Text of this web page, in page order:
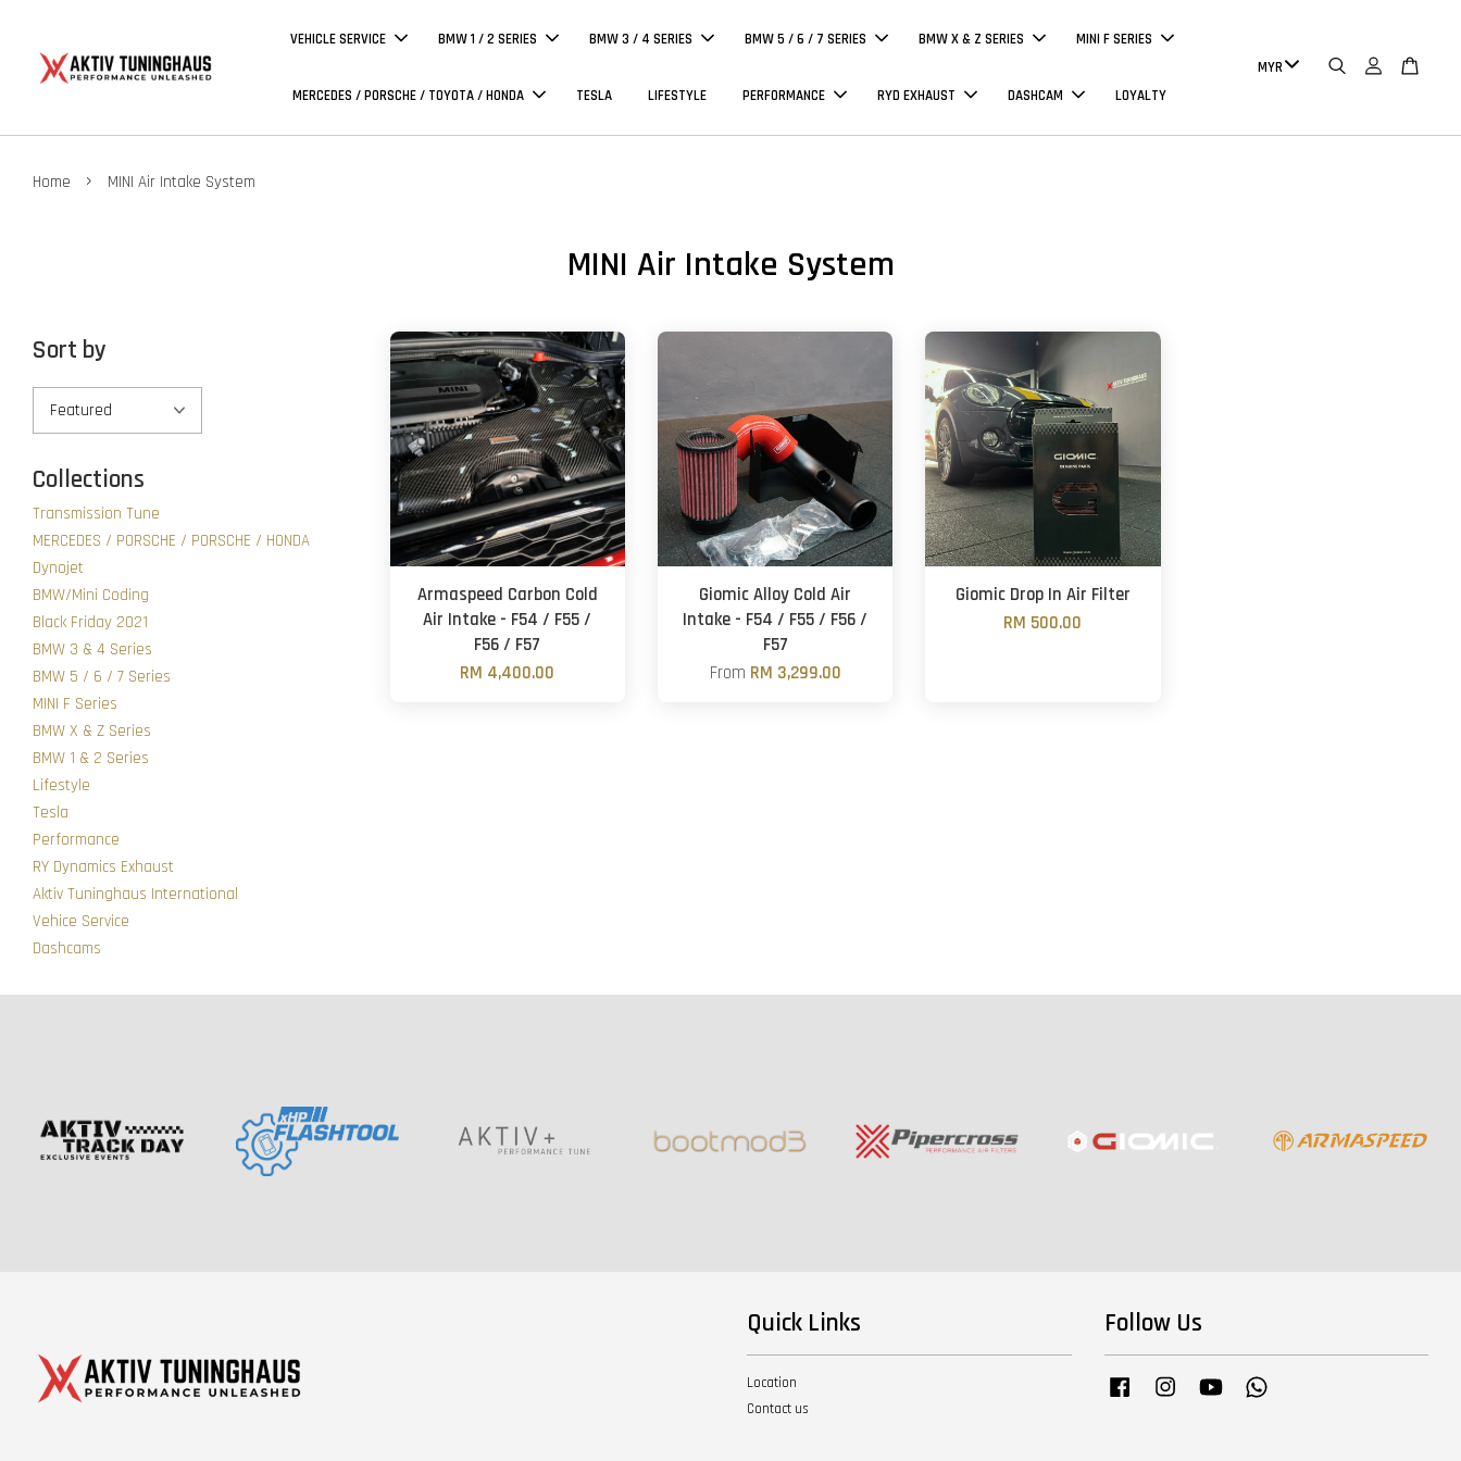
VEHICLE SERVICE BMW 1 / 2 SERIES BMW 3 / 4 SERIES BMW 5 / 6 / 7 SERIES BMW X & Z SERIES MINI F SERIES
MERCEDES / PORSCHE / TOYOTA / HONDA TESLA LIFESTYLE PERFORMANCE RYD EXHAUST DASHCAM LOYALTY
Home › MINI Air Intake System
MINI Air Intake System
Sort by
Collections
Transmission Tune
MERCEDES / PORSCHE / PORSCHE / HONDA
Dynojet
BMW/Mini Coding
Black Friday 2021
BMW 3 & 4 Series
BMW 5 / 6 / 7 Series
MINI F Series
BMW X & Z Series
BMW 1 & 2 Series
Lifestyle
Tesla
Performance
RY Dynamics Exhaust
Aktiv Tuninghaus International
Vehice Service
Dashcams
Armaspeed Carbon Cold
Air Intake - F54 / F55 /
F56 / F57
RM 4,400.00
Giomic Alloy Cold Air
Intake - F54 / F55 / F56 /
F57
From RM 3,299.00
Giomic Drop In Air Filter
RM 500.00
Quick Links
Location
Contact us
Follow Us
Facebook InstagramYouTube